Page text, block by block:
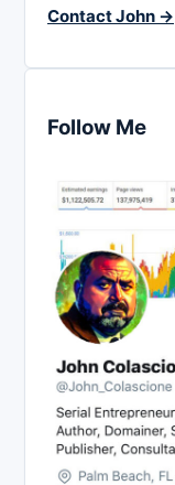
Contact John →
Follow Me